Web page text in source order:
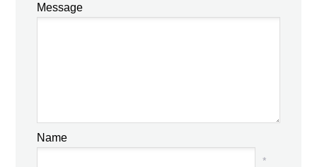
Message
Name
*